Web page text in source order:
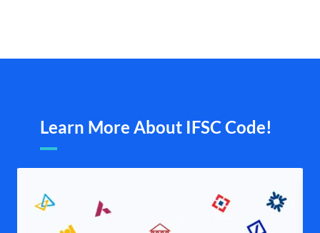
Learn More About IFSC Code!